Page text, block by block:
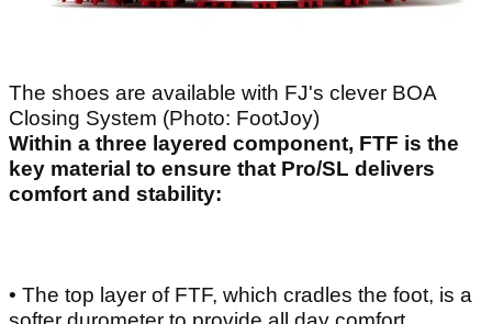
The shoes are available with FJ's clever BOA
Closing System (Photo: FootJoy)
Within a three layered component, FTF is the
key material to ensure that Pro/SL delivers
comfort and stability:
• The top layer of FTF, which cradles the foot, is a